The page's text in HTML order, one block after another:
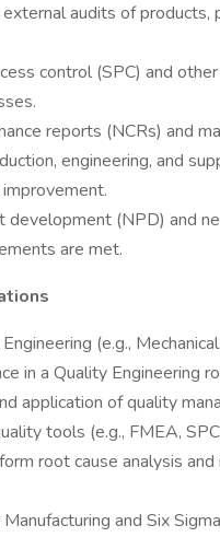
audits of
control (SPC) and
reports (NCRs) and
engineering, and
development (NPD) and
are met.
(e.g.,
in a Quality Engineering
application of quality
tools (e.g., FMEA,
root cause analysis
and Six